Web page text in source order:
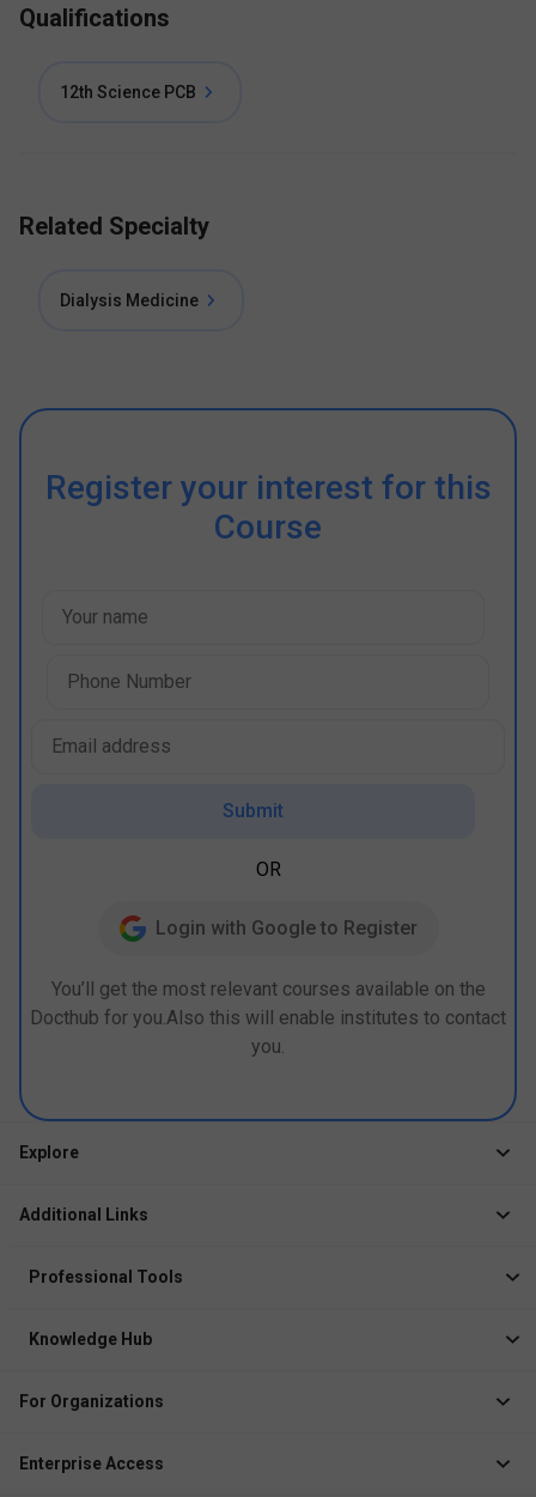
Qualifications
12th Science PCB
Related Specialty
Dialysis Medicine
Register your interest for this
Course
Submit
OR
Login with Google to Register
You’ll get the most relevant courses available on the
Docthub for you.Also this will enable institutes to contact
you.
Explore
Events
Additional Links
Course After 12th
Professional Tools
Exhibitor
Knowledge Hub
Job Role Pages
For Organizations
Enterprise Access